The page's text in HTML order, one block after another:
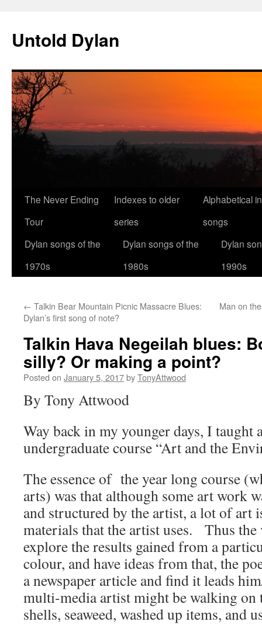
content
Untold Dylan
The Never Ending
Tour
Indexes to older
series
Alphabetical
songs
Dylan songs of the
1970s
Dylan songs of the
1980s
Dylan
1990s
← Talkin Bear Mountain Picnic Massacre Blues:
Dylan’s first song of note?
Man on
Talkin Hava Negeilah blues:
silly? Or making a point?
Posted on January 5, 2017byTonyAttwood
By Tony Attwood
Way back in my younger days, I taught
undergraduate course “Art and the
The essence of the year long course
arts) was that although some art work
and structured by the artist, a lot of art
materials that the artist uses. Thus
explore the results gained from a
colour, and have ideas from that, the
a newspaper article and find it leads
multi-media artist might be walking on
shells, seaweed, washed up items, and